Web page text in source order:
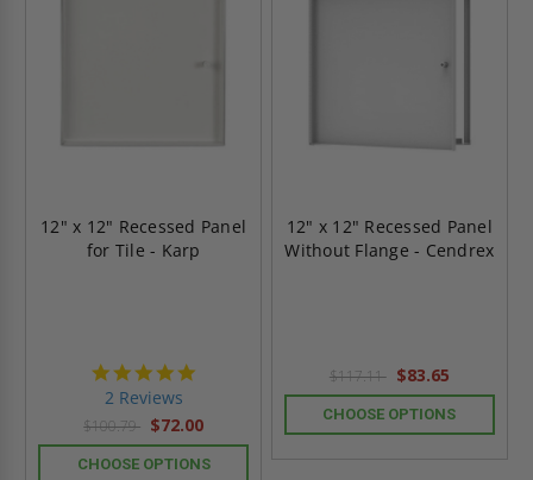
12" x 12" Recessed Panel
for Tile - Karp
2 Reviews
$100.79 $72.00
CHOOSE OPTIONS
12" x 12" Recessed Panel
Without Flange - Cendrex
$117.11 $83.65
CHOOSE OPTIONS